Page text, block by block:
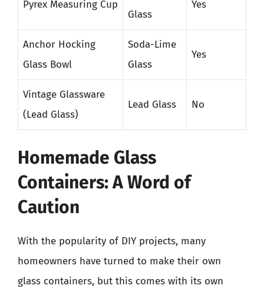
Pyrex Measuring Cup
Glass
Yes
Anchor Hocking
Glass Bowl
Soda-Lime
Glass
Yes
Vintage Glassware
(Lead Glass)
Lead Glass No
Homemade Glass
Containers: A Word of
Caution
With the popularity of DIY projects, many
homeowners have turned to make their own
glass containers, but this comes with its own